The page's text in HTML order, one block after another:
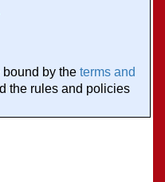
bound by the terms and
the rules and policies